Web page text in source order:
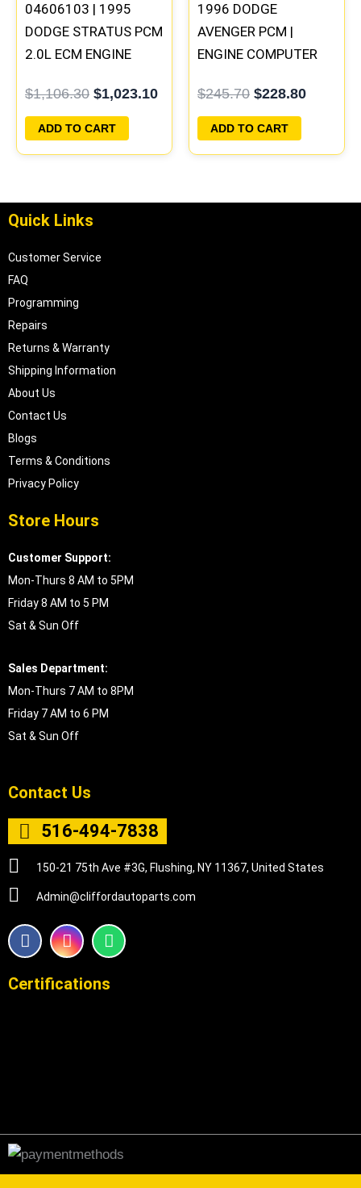
04606103 | 1995
DODGE STRATUS PCM
2.0L ECM ENGINE
PROGRAMMED
PLUG&PLAY
$1,106.30 $1,023.10
ADD TO CART
1996 DODGE
AVENGER PCM |
ENGINE COMPUTER
PROGRAMMED
PLUG&PLAY
$245.70 $228.80
ADD TO CART
Quick Links
Customer Service
FAQ
Programming
Repairs
Returns & Warranty
Shipping Information
About Us
Contact Us
Blogs
Terms & Conditions
Privacy Policy
Store Hours
Customer Support:
Mon-Thurs 8 AM to 5PM
Friday 8 AM to 5 PM
Sat & Sun Off
Sales Department:
Mon-Thurs 7 AM to 8PM
Friday 7 AM to 6 PM
Sat & Sun Off
Contact Us
516-494-7838
150-21 75th Ave #3G, Flushing, NY 11367, United States
Admin@cliffordautoparts.com
F
a
e
I
n
t
W
h
t
Certifications